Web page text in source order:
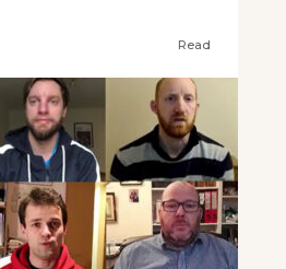
Read